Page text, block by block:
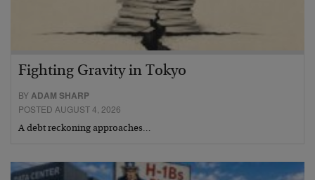
Fighting Gravity in Tokyo
BYADAM SHARP
POSTED AUGUST 4, 2026
A debt reckoning approaches…